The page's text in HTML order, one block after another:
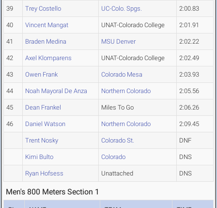
39 Trey Costello UC-Colo. Spgs. 2:00.83
40 Vincent Mangat UNAT-Colorado College 2:01.91
41 Braden Medina MSU Denver 2:02.22
42 Axel Klomparens UNAT-Colorado College 2:02.49
43 Owen Frank Colorado Mesa 2:03.93
44 Noah Mayoral De Anza Northern Colorado 2:05.56
45 Dean Frankel Miles To Go 2:06.26
46 Daniel Watson Northern Colorado 2:09.45
Trent Nosky Colorado St. DNF
Kimi Bulto Colorado DNS
Ryan Hofsess Unattached DNS
Men's 800 Meters Section 1